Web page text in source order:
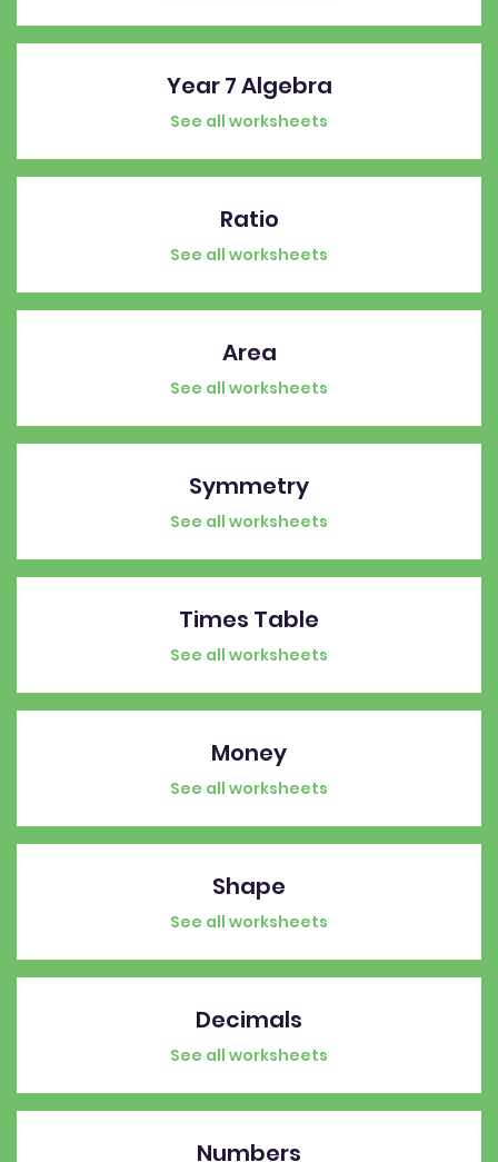
Year 7 Algebra
See all worksheets
Ratio
See all worksheets
Area
See all worksheets
Symmetry
See all worksheets
Times Table
See all worksheets
Money
See all worksheets
Shape
See all worksheets
Decimals
See all worksheets
Numbers